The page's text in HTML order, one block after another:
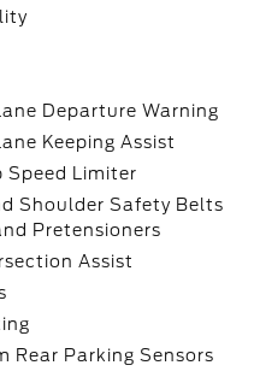
Departure Warning
Keeping Assist
Speed Limiter
Shoulder Safety Belts
Pretensioners
Assist
Rear Parking Sensors